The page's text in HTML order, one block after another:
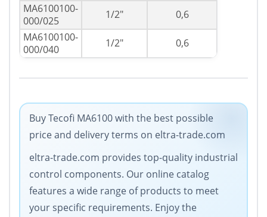
MA6100100-
000/025
1/2"
0,6
MA6100100-
000/040
1/2" 0,6
Buy Tecofi MA6100 with the best possible
price and delivery terms on eltra-trade.com
eltra-trade.com provides top-quality industrial
control components. Our online catalog
features a wide range of products to meet
your specific requirements. Enjoy the